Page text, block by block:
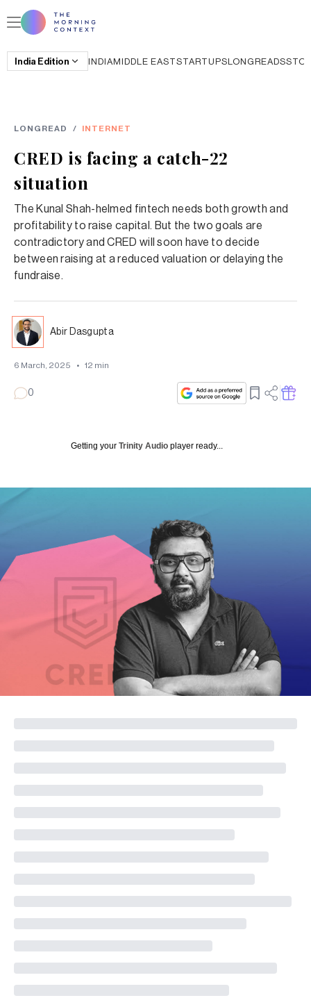
India Edition INDIAMIDDLE EASTSTARTUPSLONGREADS
LONGREAD / INTERNET
CRED is facing a catch-22
situation
The Kunal Shah-helmed fintech needs both growth and
profitability to raise capital. But the two goals are
contradictory and CRED will soon have to decide
between raising at a reduced valuation or delaying the
fundraise.
Abir Dasgupta
6 March, 2025 • 12 min
0
Getting your Trinity Audio player ready...